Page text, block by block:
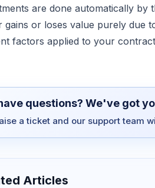
are done automatically
gains or loses value purely due
factors applied to your
questions? We've got
a ticket and our support team
Articles